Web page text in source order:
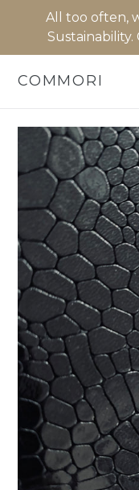
All too often,
Sustainability.
COMMORI